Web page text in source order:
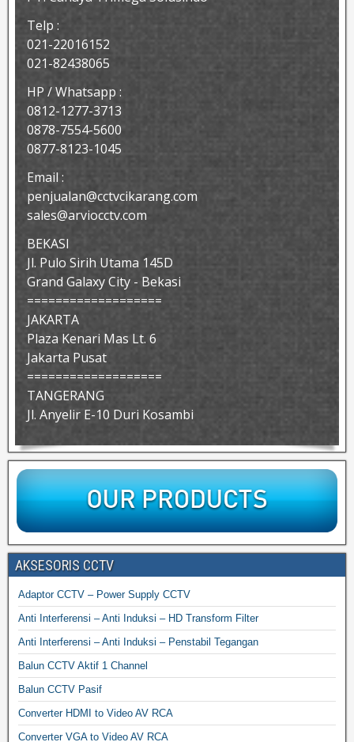
Telp :
021-22016152
021-82438065
HP / Whatsapp :
0812-1277-3713
0878-7554-5600
0877-8123-1045
Email :
penjualan@cctvcikarang.com
sales@arviocctv.com
BEKASI
Jl. Pulo Sirih Utama 145D
Grand Galaxy City - Bekasi
===================
JAKARTA
Plaza Kenari Mas Lt. 6
Jakarta Pusat
===================
TANGERANG
Jl. Anyelir E-10 Duri Kosambi
AKSESORIS CCTV
Adaptor CCTV – Power Supply CCTV
Anti Interferensi – Anti Induksi – HD Transform Filter
Anti Interferensi – Anti Induksi – Penstabil Tegangan
Balun CCTV Aktif 1 Channel
Balun CCTV Pasif
Converter HDMI to Video AV RCA
Converter VGA to Video AV RCA